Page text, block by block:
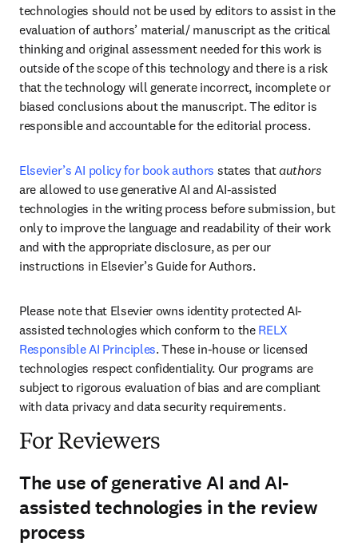
technologies should not be used by editors to assist in the
evaluation of authors’ material/ manuscript as the critical
thinking and original assessment needed for this work is
outside of the scope of this technology and there is a risk
that the technology will generate incorrect, incomplete or
biased conclusions about the manuscript. The editor is
responsible and accountable for the editorial process.
Elsevier’s AI policy for book authors states that authors
are allowed to use generative AI and AI-assisted
technologies in the writing process before submission, but
only to improve the language and readability of their work
and with the appropriate disclosure, as per our
instructions in Elsevier’s Guide for Authors.
Please note that Elsevier owns identity protected AI-
assisted technologies which conform to the RELX
Responsible AI Principles. These in-house or licensed
technologies respect confidentiality. Our programs are
subject to rigorous evaluation of bias and are compliant
with data privacy and data security requirements.
For Reviewers
The use of generative AI and AI-
assisted technologies in the review
process